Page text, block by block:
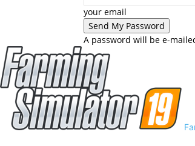
your email
A password will be e-